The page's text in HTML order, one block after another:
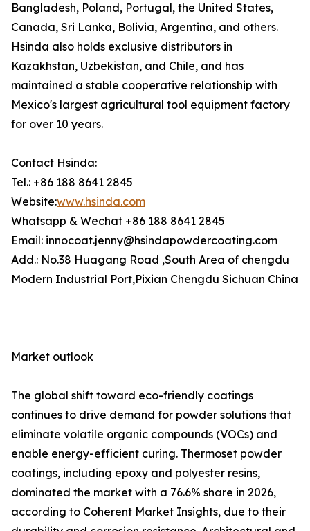
Bangladesh, Poland, Portugal, the United States,
Canada, Sri Lanka, Bolivia, Argentina, and others.
Hsinda also holds exclusive distributors in
Kazakhstan, Uzbekistan, and Chile, and has
maintained a stable cooperative relationship with
Mexico's largest agricultural tool equipment factory
for over 10 years.
Contact Hsinda:
Tel.: +86 188 8641 2845
Website:www.hsinda.com
Whatsapp & Wechat +86 188 8641 2845
Email: innocoat.jenny@hsindapowdercoating.com
Add.: No.38 Huagang Road ,South Area of chengdu
Modern Industrial Port,Pixian Chengdu Sichuan China
Market outlook
The global shift toward eco-friendly coatings
continues to drive demand for powder solutions that
eliminate volatile organic compounds (VOCs) and
enable energy-efficient curing. Thermoset powder
coatings, including epoxy and polyester resins,
dominated the market with a 76.6% share in 2026,
according to Coherent Market Insights, due to their